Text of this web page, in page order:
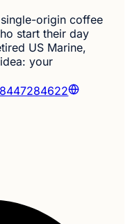
origin coffee
start their day
US Marine,
your